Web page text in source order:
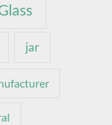
jar